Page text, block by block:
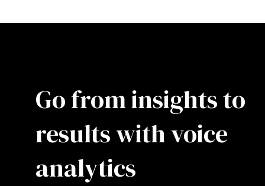
Go from insights to
results with voice
analytics